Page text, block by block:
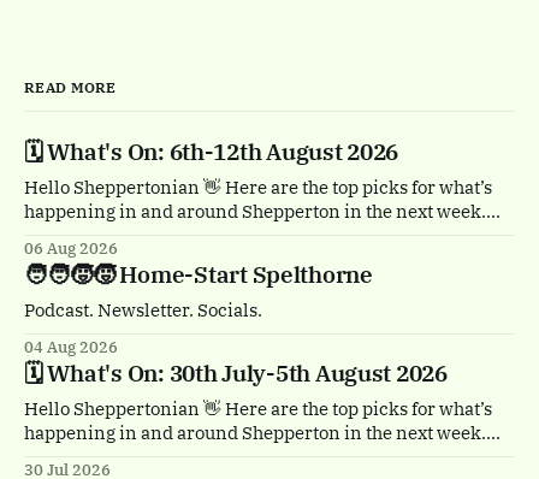
READ MORE
🗓️ What's On: 6th-12th August 2026
Hello Sheppertonian 👋 Here are the top picks for what’s
happening in and around Shepperton in the next week.
🏴‍☠️ Thursday 6th August, 1-2pm Treasure Island by
Quantum Theatre. Staines town centre. Bursting with
buccaneers, brouhaha and dastardly double
06 Aug 2026
🧑‍🧑‍🧒‍🧒 Home-Start Spelthorne
Podcast. Newsletter. Socials.
04 Aug 2026
🗓️ What's On: 30th July-5th August 2026
Hello Sheppertonian 👋 Here are the top picks for what’s
happening in and around Shepperton in the next week.
30 Jul 2026